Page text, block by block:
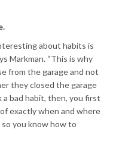
about habits is
Markman. “This is why
from the garage and not
they closed the garage
a bad habit, then, you first
exactly when and where
so you know how to